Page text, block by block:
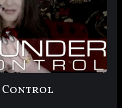
Control